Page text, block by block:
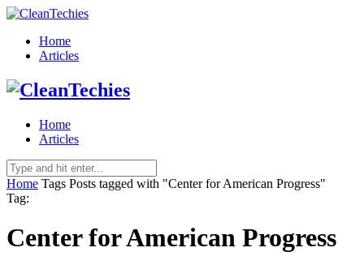
Home
Articles
Home
Articles
Home Tags Posts tagged with "Center for American Progress"
Tag:
Center for American Progress